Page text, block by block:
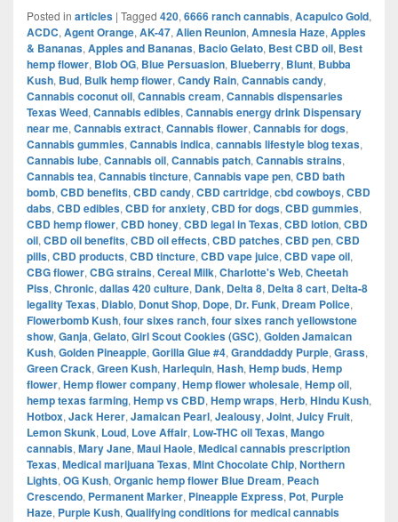
Posted in articles | Tagged 420, 6666 ranch cannabis, Acapulco Gold,
ACDC, Agent Orange, AK-47, Alien Reunion, Amnesia Haze, Apples
& Bananas, Apples and Bananas, Bacio Gelato, Best CBD oil, Best
hemp flower, Blob OG, Blue Persuasion, Blueberry, Blunt, Bubba
Kush, Bud, Bulk hemp flower, Candy Rain, Cannabis candy,
Cannabis coconut oil, Cannabis cream, Cannabis dispensaries
Texas Weed, Cannabis edibles, Cannabis energy drink Dispensary
near me, Cannabis extract, Cannabis flower, Cannabis for dogs,
Cannabis gummies, Cannabis indica, cannabis lifestyle blog texas,
Cannabis lube, Cannabis oil, Cannabis patch, Cannabis strains,
Cannabis tea, Cannabis tincture, Cannabis vape pen, CBD bath
bomb, CBD benefits, CBD candy, CBD cartridge, cbd cowboys, CBD
dabs, CBD edibles, CBD for anxiety, CBD for dogs, CBD gummies,
CBD hemp flower, CBD honey, CBD legal in Texas, CBD lotion, CBD
oil, CBD oil benefits, CBD oil effects, CBD patches, CBD pen, CBD
pills, CBD products, CBD tincture, CBD vape juice, CBD vape oil,
CBG flower, CBG strains, Cereal Milk, Charlotte's Web, Cheetah
Piss, Chronic, dallas 420 culture, Dank, Delta 8, Delta 8 cart, Delta-8
legality Texas, Diablo, Donut Shop, Dope, Dr. Funk, Dream Police,
Flowerbomb Kush, four sixes ranch, four sixes ranch yellowstone
show, Ganja, Gelato, Girl Scout Cookies (GSC), Golden Jamaican
Kush, Golden Pineapple, Gorilla Glue #4, Granddaddy Purple, Grass,
Green Crack, Green Kush, Harlequin, Hash, Hemp buds, Hemp
flower, Hemp flower company, Hemp flower wholesale, Hemp oil,
hemp texas farming, Hemp vs CBD, Hemp wraps, Herb, Hindu Kush,
Hotbox, Jack Herer, Jamaican Pearl, Jealousy, Joint, Juicy Fruit,
Lemon Skunk, Loud, Love Affair, Low-THC oil Texas, Mango
cannabis, Mary Jane, Maui Haole, Medical cannabis prescription
Texas, Medical marijuana Texas, Mint Chocolate Chip, Northern
Lights, OG Kush, Organic hemp flower Blue Dream, Peach
Crescendo, Permanent Marker, Pineapple Express, Pot, Purple
Haze, Purple Kush, Qualifying conditions for medical cannabis